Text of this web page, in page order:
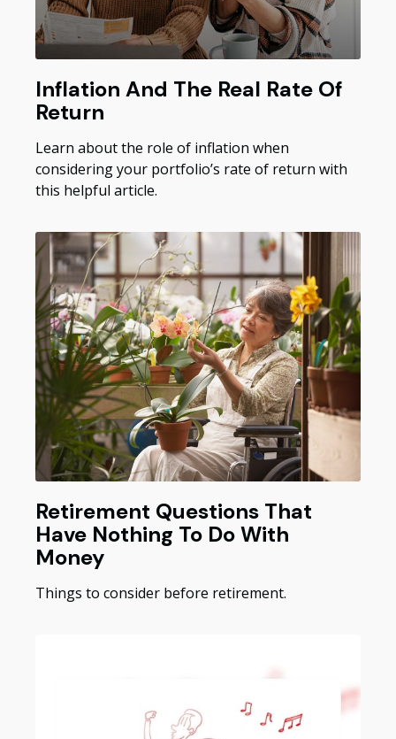
Inflation And The Real Rate Of
Return
Learn about the role of inflation when
considering your portfolio’s rate of return with
this helpful article.
Retirement Questions That
Have Nothing To Do With
Money
Things to consider before retirement.